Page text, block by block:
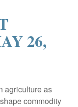
26,
agriculture as
commodity